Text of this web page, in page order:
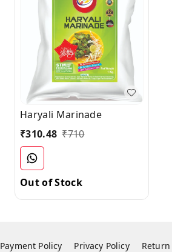
Haryali Marinade
₹310.48 ₹710
Out of Stock
Payment Policy Privacy Policy